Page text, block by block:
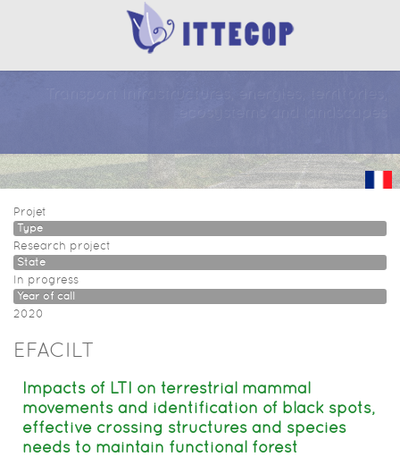
Projet
Type
Research project
State
In progress
Year of call
2020
EFACILT
Impacts of LTI on terrestrial mammal
movements and identification of black spots,
effective crossing structures and species
needs to maintain functional forest